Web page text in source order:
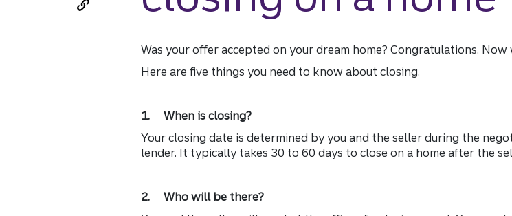
Was your offer accepted on your dream home? Congratulations. Now
Here are five things you need to know about closing.
1. When is closing?
Your closing date is determined by you and the seller during the
lender. It typically takes 30 to 60 days to close on a home after the
2. Who will be there?